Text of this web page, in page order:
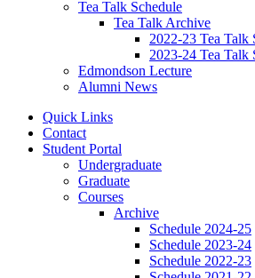
Tea Talk Schedule
Tea Talk Archive
2022-23 Tea Talk
2023-24 Tea Talk
Edmondson Lecture
Alumni News
Quick Links
Contact
Student Portal
Undergraduate
Graduate
Courses
Archive
Schedule 2024-25
Schedule 2023-24
Schedule 2022-23